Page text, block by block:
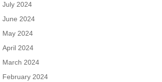
July 2024
June 2024
May 2024
April 2024
March 2024
February 2024